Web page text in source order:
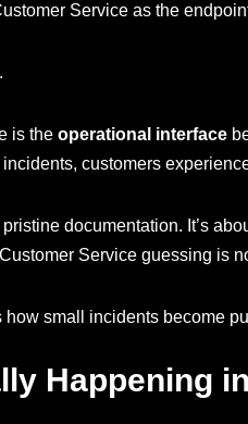
Service as the
is the operational interface
customers
documentation. It’s
Service guessing is
how small incidents become
Happening